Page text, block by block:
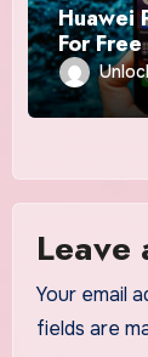
Huawei
For Free
Leave
Your email
fields are